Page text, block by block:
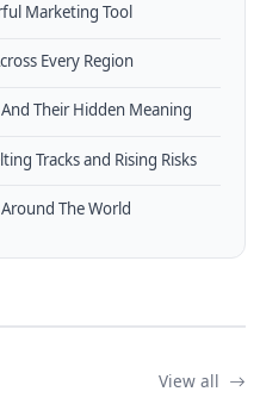
Marketing Tool
Every Region
Their Hidden Meaning
Tracks and Rising Risks
The World
View all